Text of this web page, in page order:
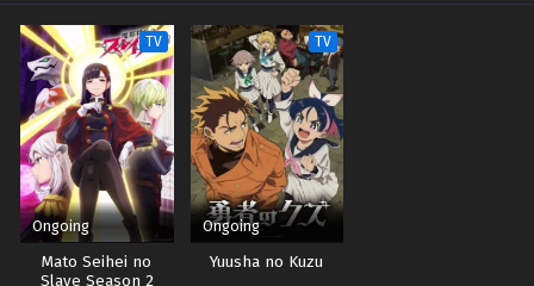
TV
Ongoing
Mato Seihei no
Slave Season 2
TV
Ongoing
Yuusha no Kuzu